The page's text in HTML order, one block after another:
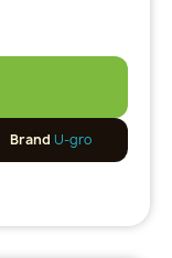
Brand U-gro